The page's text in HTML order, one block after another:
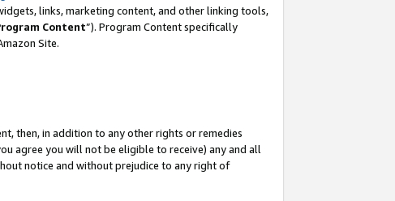
links, marketing content, and other linking tools,
Content”). Program Content specifically
Site.
then, in addition to any other rights or remedies
agree you will not be eligible to receive) any and all
notice and without prejudice to any right of